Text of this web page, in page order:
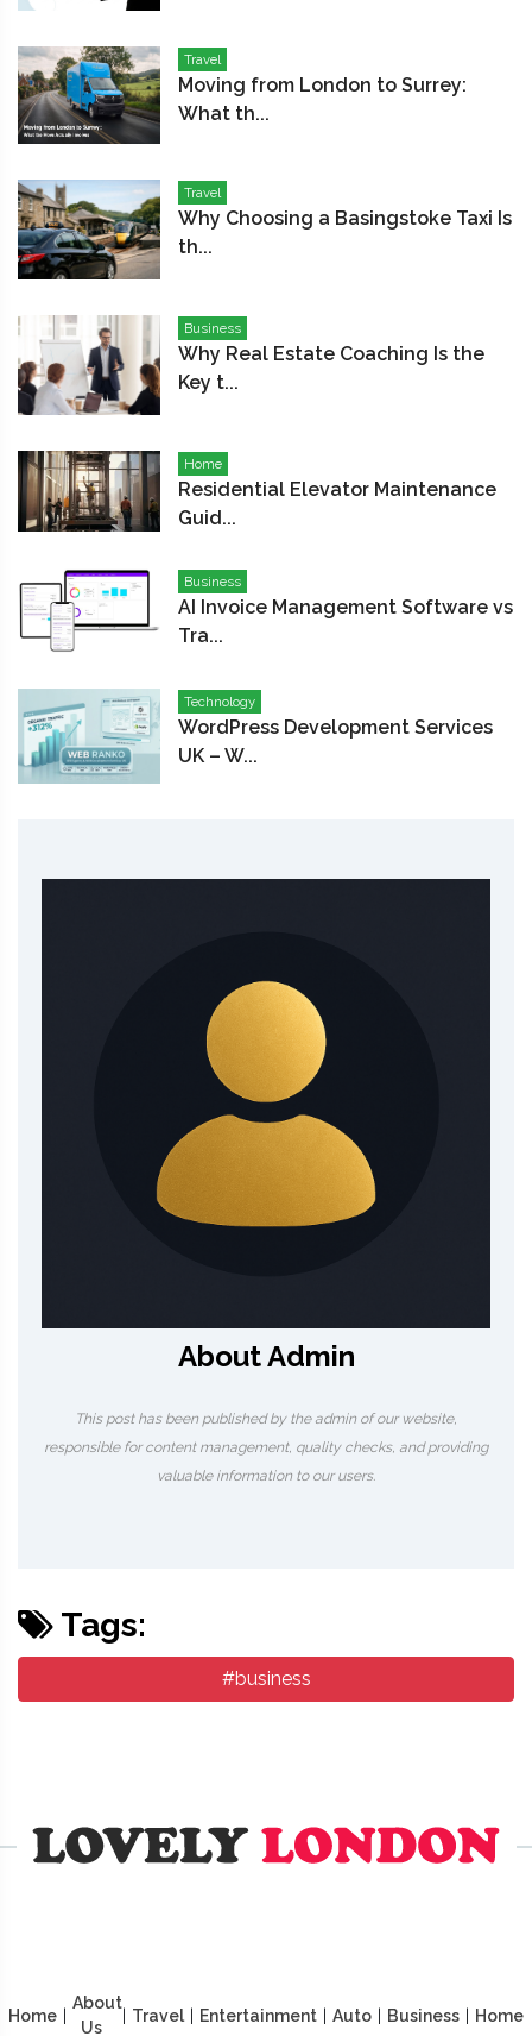
Travel
Moving from London to Surrey:
What th...
Travel
Why Choosing a Basingstoke Taxi Is
th...
Business
Why Real Estate Coaching Is the
Key t...
Home
Residential Elevator Maintenance
Guid...
Business
AI Invoice Management Software vs
Tra...
Technology
WordPress Development Services
UK – W...
About Admin
This post has been published by the admin of our website,
responsible for content management, quality checks, and providing
valuable information to our users.
Tags:
#business
Home
About
Us
Travel Entertainment Auto Business Home